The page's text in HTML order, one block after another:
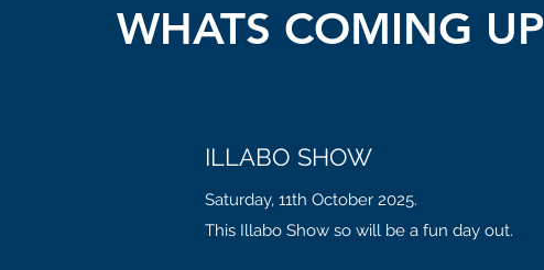
WHATS COMING UP
ILLABO SHOW
Saturday, 11th October 2025.
This Illabo Show so will be a fun day out.